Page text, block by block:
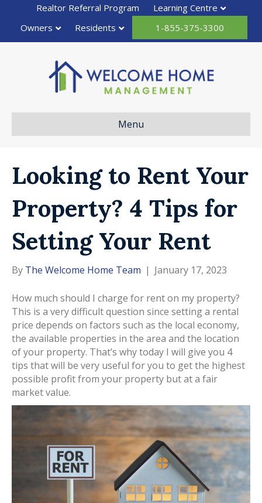
Realtor Referral Program
Learning Centre
Owners
Residents 1-855-375-3300
Menu
Looking to Rent Your
Property? 4 Tips for
Setting Your Rent
By The Welcome Home Team | January 17, 2023
How much should I charge for rent on my property?
This is a very difficult question since setting a rental
price depends on factors such as the local economy,
the available properties in the area and the location
of your property. That’s why today I will give you 4
tips that will be very useful for you to get the highest
possible profit from your property but at a fair
market value.